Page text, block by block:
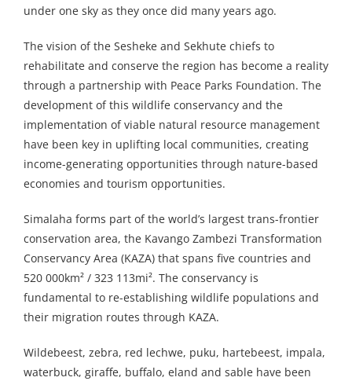
under one sky as they once did many years ago.
The vision of the Sesheke and Sekhute chiefs to
rehabilitate and conserve the region has become a reality
through a partnership with Peace Parks Foundation. The
development of this wildlife conservancy and the
implementation of viable natural resource management
have been key in uplifting local communities, creating
income-generating opportunities through nature-based
economies and tourism opportunities.
Simalaha forms part of the world’s largest trans-frontier
conservation area, the Kavango Zambezi Transformation
Conservancy Area (KAZA) that spans five countries and
520 000km² / 323 113mi². The conservancy is
fundamental to re-establishing wildlife populations and
their migration routes through KAZA.
Wildebeest, zebra, red lechwe, puku, hartebeest, impala,
waterbuck, giraffe, buffalo, eland and sable have been